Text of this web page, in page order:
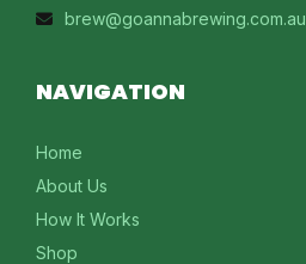
brew@goannabrewing.com.au
NAVIGATION
Home
About Us
How It Works
Shop